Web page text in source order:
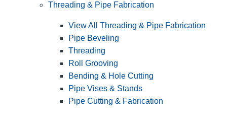
Threading & Pipe Fabrication
View All Threading & Pipe Fabrication
Pipe Beveling
Threading
Roll Grooving
Bending & Hole Cutting
Pipe Vises & Stands
Pipe Cutting & Fabrication